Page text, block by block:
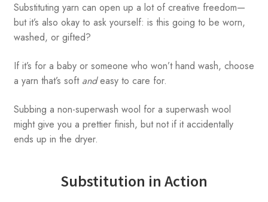
Substituting yarn can open up a lot of creative freedom—
but it’s also okay to ask yourself: is this going to be worn,
washed, or gifted?
If it’s for a baby or someone who won’t hand wash, choose
a yarn that’s soft andeasy to care for.
Subbing a non-superwash wool for a superwash wool
might give you a prettier finish, but not if it accidentally
ends up in the dryer.
Substitution in Action